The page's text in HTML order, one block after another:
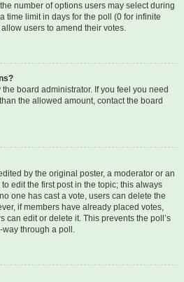
number of options users may select during
time limit in days for the poll (0 for infinite
users to amend their votes.
board administrator. If you feel you need
the allowed amount, contact the board
by the original poster, a moderator or an
edit the first post in the topic; this always
one has cast a vote, users can delete the
if members have already placed votes,
can edit or delete it. This prevents the poll’s
through a poll.